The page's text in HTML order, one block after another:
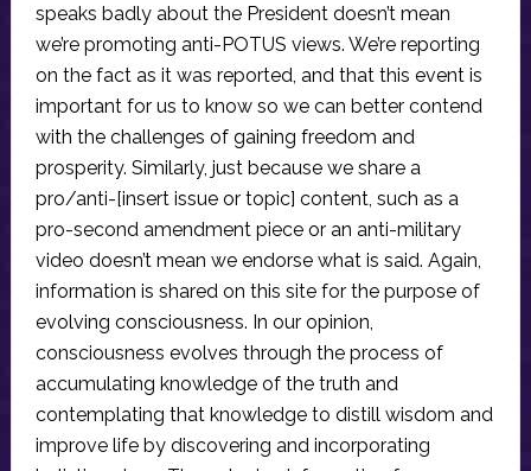
speaks badly about the President doesn’t mean
we’re promoting anti-POTUS views. We’re reporting
on the fact as it was reported, and that this event is
important for us to know so we can better contend
with the challenges of gaining freedom and
prosperity. Similarly, just because we share a
pro/anti-[insert issue or topic] content, such as a
pro-second amendment piece or an anti-military
video doesn’t mean we endorse what is said. Again,
information is shared on this site for the purpose of
evolving consciousness. In our opinion,
consciousness evolves through the process of
accumulating knowledge of the truth and
contemplating that knowledge to distill wisdom and
improve life by discovering and incorporating